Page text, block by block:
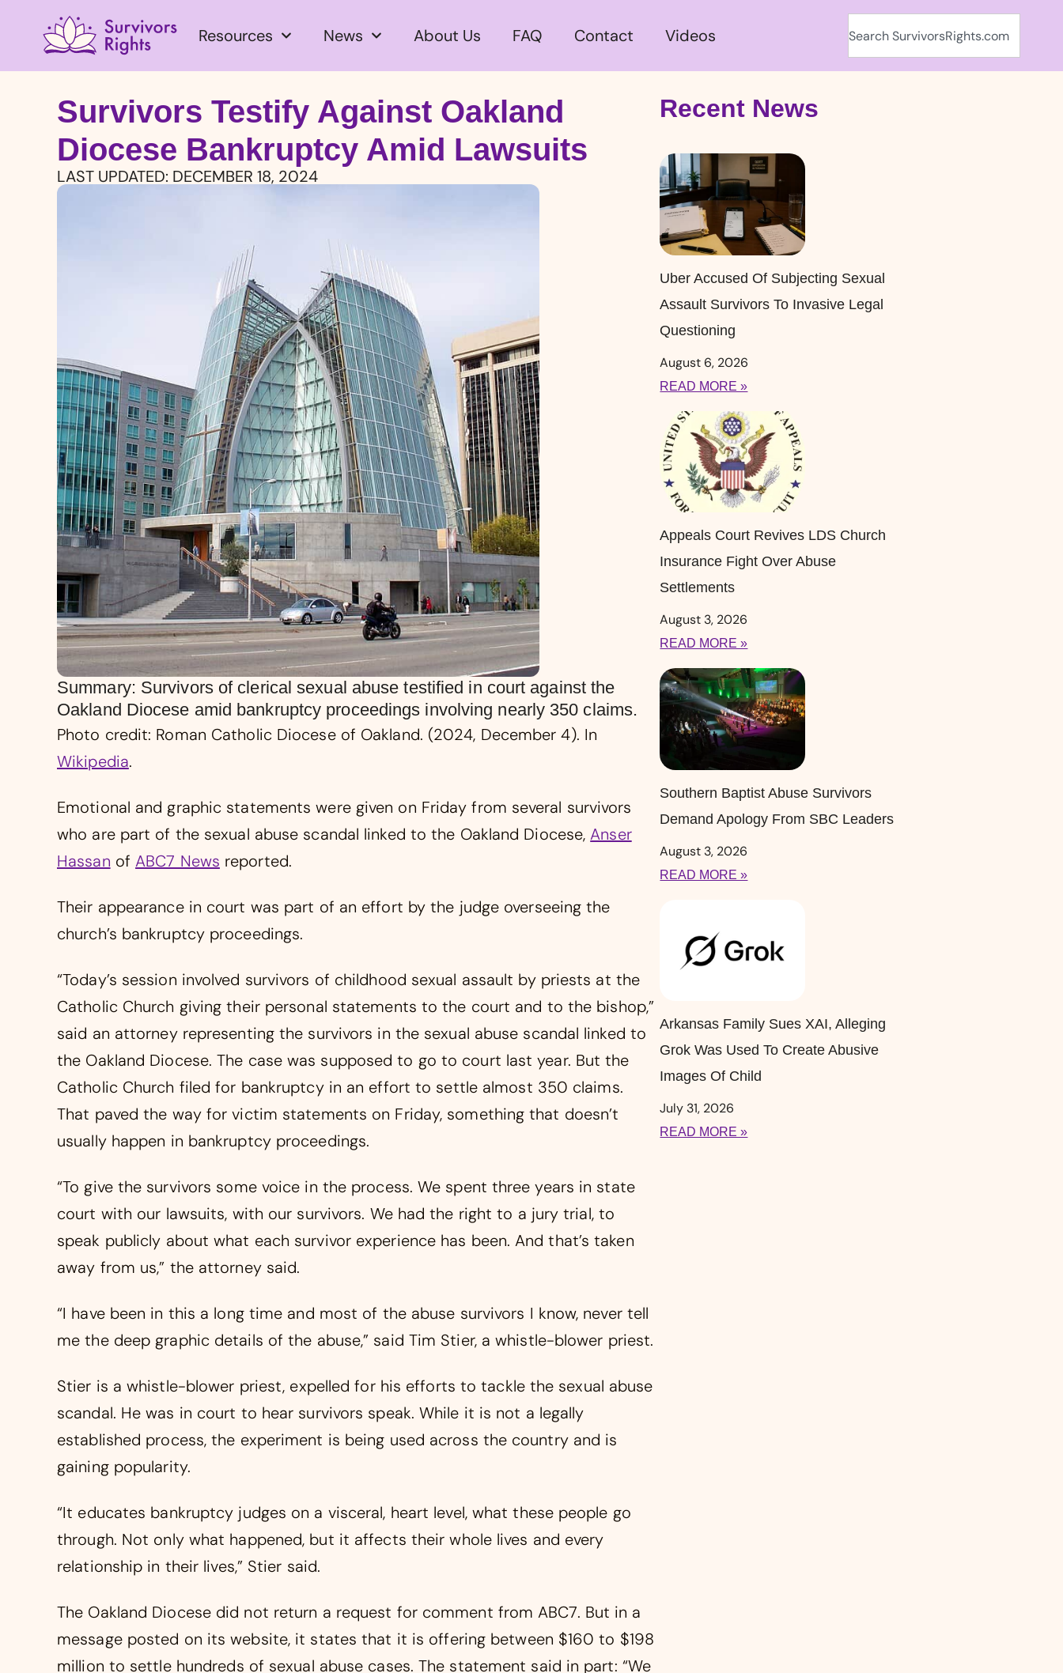
Resources News About Us FAQ Contact Videos
Survivors Testify Against Oakland
Diocese Bankruptcy Amid Lawsuits
LAST UPDATED: DECEMBER 18, 2024
Summary: Survivors of clerical sexual abuse testified in court against the
Oakland Diocese amid bankruptcy proceedings involving nearly 350 claims.
Photo credit: Roman Catholic Diocese of Oakland. (2024, December 4). In
Wikipedia.
Emotional and graphic statements were given on Friday from several survivors
who are part of the sexual abuse scandal linked to the Oakland Diocese,Anser
Hassan ofABC7 News reported.
Their appearance in court was part of an effort by the judge overseeing the
church’s bankruptcy proceedings.
“Today’s session involved survivors of childhood sexual assault by priests at the
Catholic Church giving their personal statements to the court and to the bishop,”
said an attorney representing the survivors in the sexual abuse scandal linked to
the Oakland Diocese. The case was supposed to go to court last year. But the
Catholic Church filed for bankruptcy in an effort to settle almost 350 claims.
That paved the way for victim statements on Friday, something that doesn’t
usually happen in bankruptcy proceedings.
“To give the survivors some voice in the process. We spent three years in state
court with our lawsuits, with our survivors. We had the right to a jury trial, to
speak publicly about what each survivor experience has been. And that’s taken
away from us,” the attorney said.
“I have been in this a long time and most of the abuse survivors I know, never tell
me the deep graphic details of the abuse,” said Tim Stier, a whistle-blower priest.
Stier is a whistle-blower priest, expelled for his efforts to tackle the sexual abuse
scandal. He was in court to hear survivors speak. While it is not a legally
established process, the experiment is being used across the country and is
gaining popularity.
“It educates bankruptcy judges on a visceral, heart level, what these people go
through. Not only what happened, but it affects their whole lives and every
relationship in their lives,” Stier said.
The Oakland Diocese did not return a request for comment from ABC7. But in a
message posted on its website, it states that it is offering between $160 to $198
million to settle hundreds of sexual abuse cases. The statement said in part: “We
Recent News
Uber Accused Of Subjecting Sexual
Assault Survivors To Invasive Legal
Questioning
August 6, 2026
READ MORE »
Appeals Court Revives LDS Church
Insurance Fight Over Abuse
Settlements
August 3, 2026
READ MORE »
Southern Baptist Abuse Survivors
Demand Apology From SBC Leaders
August 3, 2026
READ MORE »
Arkansas Family Sues XAI, Alleging
Grok Was Used To Create Abusive
Images Of Child
July 31, 2026
READ MORE »